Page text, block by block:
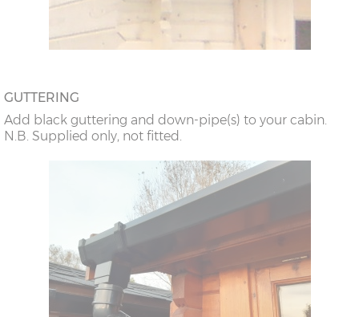
GUTTERING
Add black guttering and down-pipe(s) to your cabin.
N.B. Supplied only, not fitted.